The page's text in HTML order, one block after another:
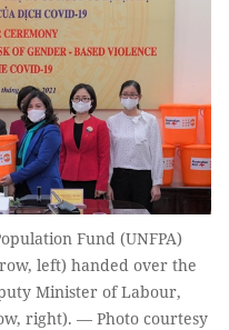
Fund (UNFPA)
left) handed over the
Minister of Labour,
right). — Photo courtesy